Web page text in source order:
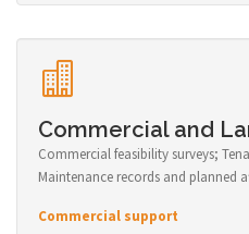
Commercial and
Commercial feasibility surveys;
Maintenance records and planned
Commercial support